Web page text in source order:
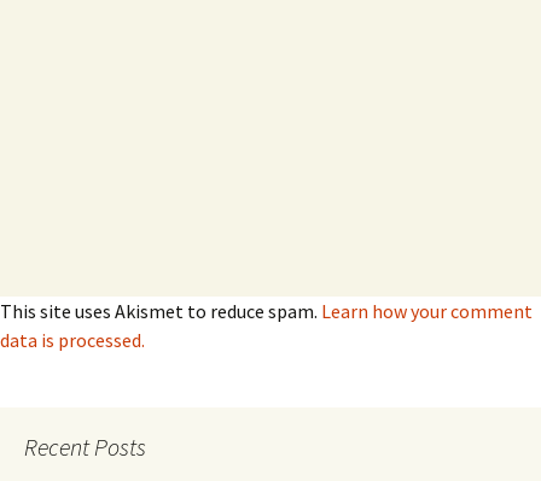
This site uses Akismet to reduce spam. Learn how your comment
data is processed.
Recent Posts